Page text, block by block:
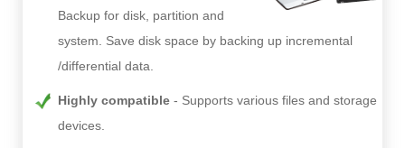
Backup for disk, partition and
system. Save disk space by backing up incremental
/differential data.
Highly compatible
Supports various files and storage
devices.